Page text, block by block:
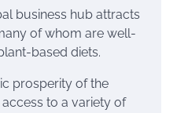
business hub attracts
of whom are well-
based diets.
prosperity of the
to a variety of